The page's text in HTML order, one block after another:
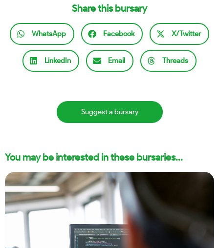
Share this bursary
WhatsApp Facebook X/Twitter
LinkedIn Email Threads
Suggest a bursary
You may be interested in these bursaries...